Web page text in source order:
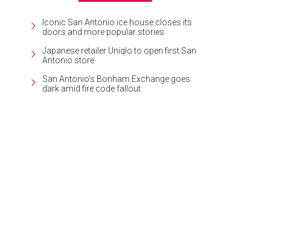
Iconic San Antonio ice house closes its
doors and more popular stories
Japanese retailer Uniqlo to open first San
Antonio store
San Antonio's Bonham Exchange goes
dark amid fire code fallout